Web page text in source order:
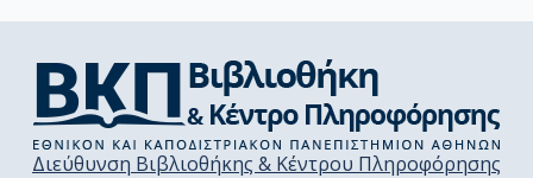
Διεύθυνση Βιβλιοθήκης & Κέντρου Πληροφόρησης